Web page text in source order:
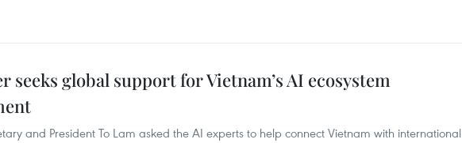
seeks global support for Vietnam’s AI ecosystem
and President To Lam asked the AI experts to help connect Vietnam with international